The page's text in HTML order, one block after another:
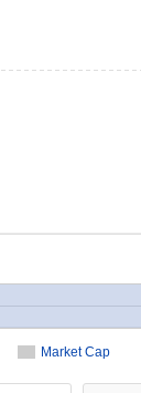
Market Cap